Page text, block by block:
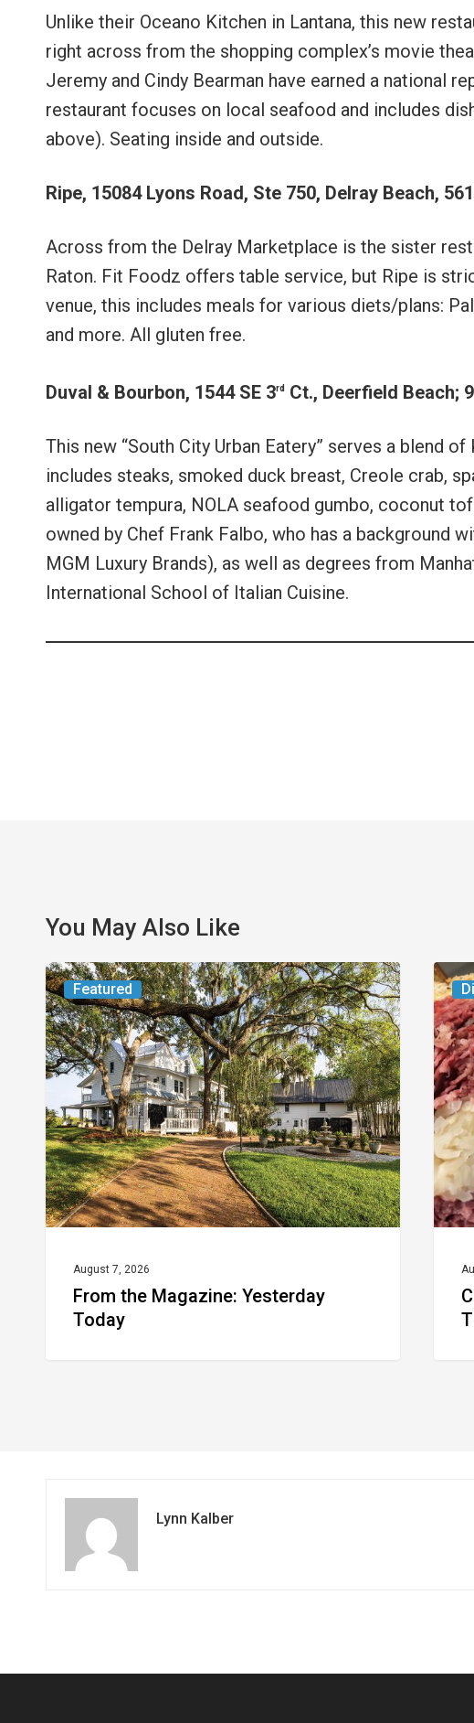
Unlike their Oceano Kitchen in Lantana, this new
right across from the shopping complex’s movie
Jeremy and Cindy Bearman have earned a national
restaurant focuses on local seafood and includes
above). Seating inside and outside.
Ripe, 15084 Lyons Road, Ste 750, Delray Beach,
Across from the Delray Marketplace is the sister
Raton. Fit Foodz offers table service, but Ripe is
venue, this includes meals for various diets/plans:
and more. All gluten free.
Duval & Bourbon, 1544 SE 3rd Ct., Deerfield Beach;
This new “South City Urban Eatery” serves a blend
includes steaks, smoked duck breast, Creole crab,
alligator tempura, NOLA seafood gumbo, coconut
owned by Chef Frank Falbo, who has a background
MGM Luxury Brands), as well as degrees from
International School of Italian Cuisine.
You May Also Like
Featured
From
the
Magazine:
Yesterday
Today
August 7, 2026
From the Magazine: Yesterday
Today
Deli
at
Delis
Lynn Kalber